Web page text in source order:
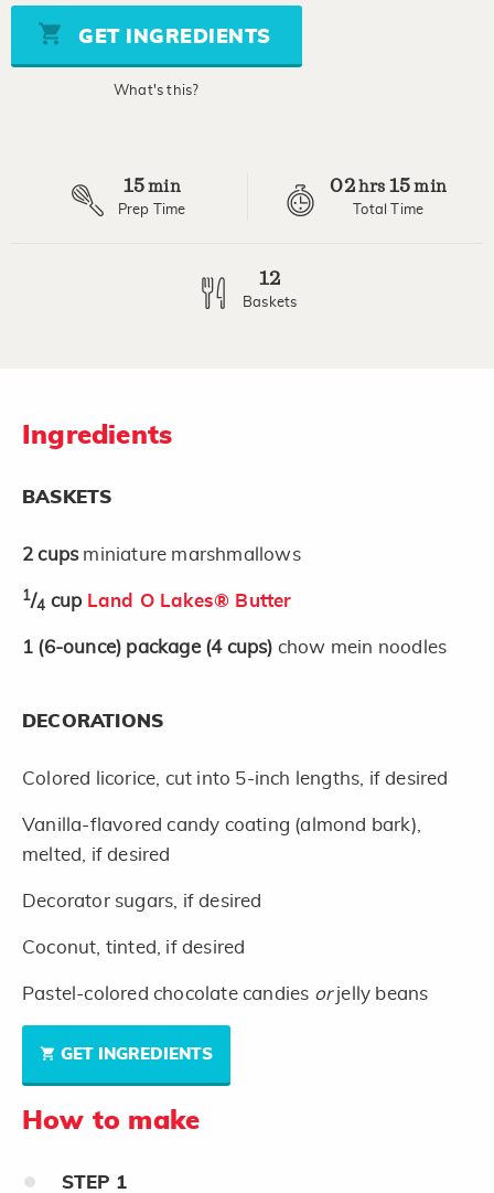
5
stars,
average
rating
GET INGREDIENTS
What's this?
15min
Prep Time
02 hrs 15min
Total Time
12
Baskets
Ingredients
BASKETS
2 cups miniature marshmallows
1/4 cup Land O Lakes® Butter
1 (6-ounce) package (4 cups) chow mein noodles
DECORATIONS
Colored licorice, cut into 5-inch lengths, if desired
Vanilla-flavored candy coating (almond bark),
melted, if desired
Decorator sugars, if desired
Coconut, tinted, if desired
Pastel-colored chocolate candies orjelly beans
GET INGREDIENTS
How to make
STEP 1